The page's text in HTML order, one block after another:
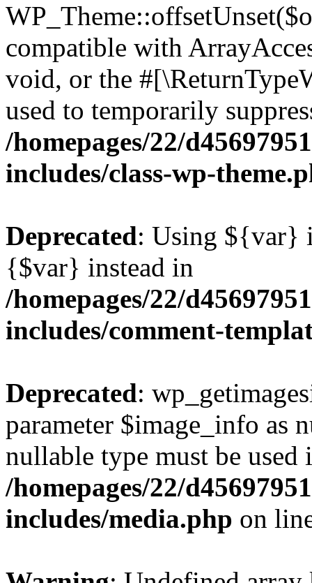
compatible with
void, or the
used to temporarily
/homepages/22/
includes/class-wp-
Deprecated: Using ${var}
{$var} instead in
/homepages/22/
includes/comment-
Deprecated:
parameter $image_info as
nullable type must be used
/homepages/22/
includes/media.php on